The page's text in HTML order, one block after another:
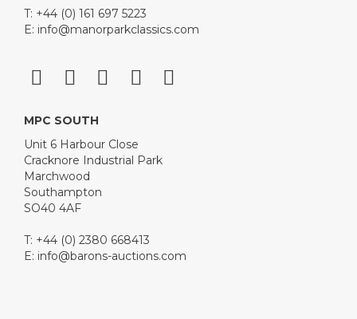
T: +44 (0) 161 697 5223
E: info@manorparkclassics.com
MPC SOUTH
Unit 6 Harbour Close
Cracknore Industrial Park
Marchwood
Southampton
SO40 4AF
T: +44 (0) 2380 668413
E: info@barons-auctions.com